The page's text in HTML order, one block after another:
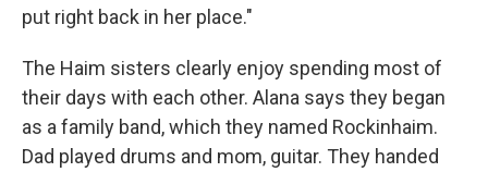
put right back in her place."
The Haim sisters clearly enjoy spending most of
their days with each other. Alana says they began
as a family band, which they named Rockinhaim.
Dad played drums and mom, guitar. They handed